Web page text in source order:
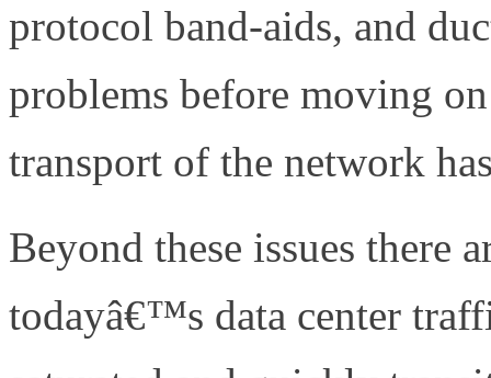
protocol band-aids, and
problems before moving
transport of the network
Beyond these issues there
todayâ€™s data center